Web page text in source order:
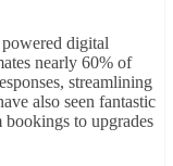
digital
nearly 60% of
streamlining
also seen fantastic
to upgrades